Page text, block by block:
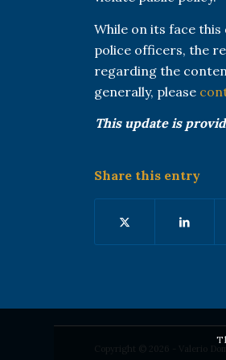
While on its face
police officers, the
regarding the
generally, please
This update is
Share this entry
Copyright © 2026 - Valerio